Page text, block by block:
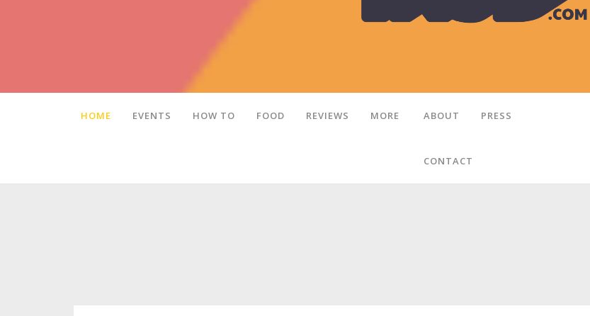
HOME EVENTS HOW TO FOOD REVIEWS MORE ABOUT PRESS
CONTACT